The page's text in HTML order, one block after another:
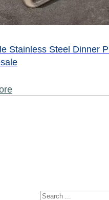
Stainless Steel Dinner
Search